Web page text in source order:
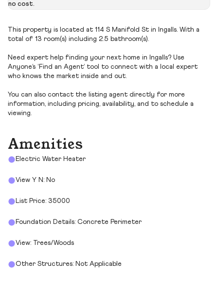
no cost.
This property is located at 114 S Manifold St in Ingalls. With a
total of 13 room(s) including 2.5 bathroom(s).
Need expert help finding your next home in Ingalls? Use
Anyone’s ‘Find an Agent’ tool to connect with a local expert
who knows the market inside and out.
You can also contact the listing agent directly for more
information, including pricing, availability, and to schedule a
viewing.
Amenities
Electric Water Heater
View Y N: No
List Price: 35000
Foundation Details: Concrete Perimeter
View: Trees/Woods
Other Structures: Not Applicable